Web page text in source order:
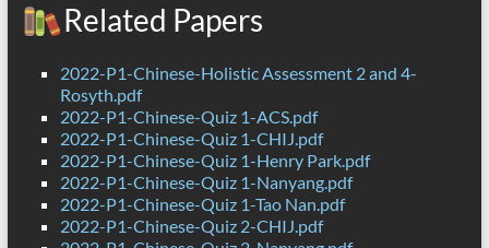
Related Papers
2022-P1-Chinese-Holistic Assessment 2 and 4-
Rosyth.pdf
2022-P1-Chinese-Quiz 1-ACS.pdf
2022-P1-Chinese-Quiz 1-CHIJ.pdf
2022-P1-Chinese-Quiz 1-Henry Park.pdf
2022-P1-Chinese-Quiz 1-Nanyang.pdf
2022-P1-Chinese-Quiz 1-Tao Nan.pdf
2022-P1-Chinese-Quiz 2-CHIJ.pdf